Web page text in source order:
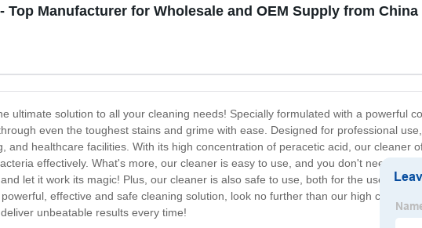
Manufacturer for Wholesale and OEM Supply from China
ultimate solution to all your cleaning needs! Specially formulated with a powerful
even the toughest stains and grime with ease. Designed for professional
healthcare facilities. With its high concentration of peracetic acid, our cleaner
effectively. What's more, our cleaner is easy to use, and you don't need to
let it work its magic! Plus, our cleaner is also safe to use, both for the user and
effective and safe cleaning solution, look no further than our high
unbeatable results every time!